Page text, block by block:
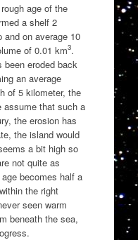
age of the
a shelf 2
and on average 10
of 0.01 km3.
eroded back
an average
of 5 kilometer, the
assume that such a
the erosion has
the island would
a bit high so
not quite as
becomes half a
the right
seen warm
beneath the sea,